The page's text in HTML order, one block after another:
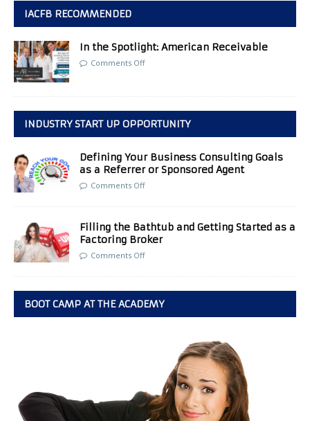
IACFB RECOMMENDED
In the Spotlight: American Receivable
Comments Off
INDUSTRY START UP OPPORTUNITY
Defining Your Business Consulting Goals
as a Referrer or Sponsored Agent
Comments Off
Filling the Bathtub and Getting Started as a
Factoring Broker
Comments Off
BOOT CAMP AT THE ACADEMY